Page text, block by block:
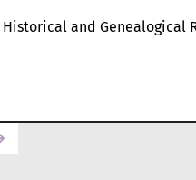
and Genealogical